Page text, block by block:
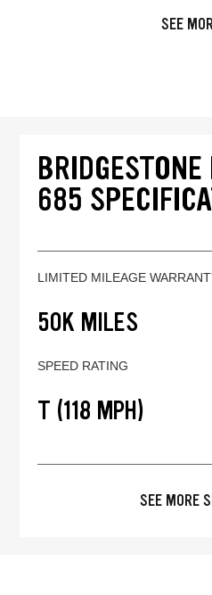
SEE
685
LIMITED MILEAGE
50K MILES
SPEED RATING
T (118 MPH)
SEE MORE